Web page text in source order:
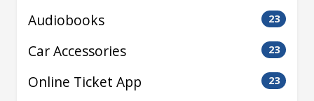
Audiobooks 23
Car Accessories 23
Online Ticket App 23